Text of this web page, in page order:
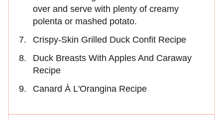
over and serve with plenty of creamy
polenta or mashed potato.
Crispy-Skin Grilled Duck Confit Recipe
Duck Breasts With Apples And Caraway
Recipe
Canard À L'Orangina Recipe